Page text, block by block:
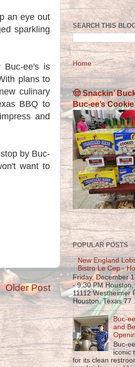
an eye out
sparkling
Buc-ee's is
plans to
culinary
BBQ to
and
by Buc-
want to
Older Post
SEARCH THIS
Home
🤠 Snackin’
Buc-ee’s
POPULAR POSTS
New England
Bistro Le Cep -
Friday, December
- 9:30 PM
11112 Westheimer
Houston, Texas
Buc-
and
Buc-
iconic
for its clean